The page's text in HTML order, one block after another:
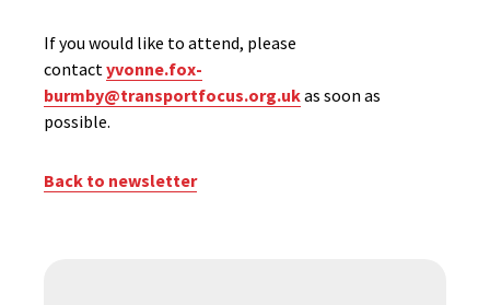
If you would like to attend, please
contactyvonne.fox-
burmby@transportfocus.org.ukas soon as
possible.
Back to newsletter